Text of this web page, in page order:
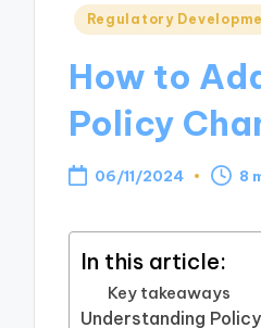
Posted
Regulatory
How to
Policy
06/11/2024 8
In this article:
Key takeaways
Understanding